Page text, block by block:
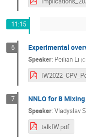
11:15
6 Experimental
Speaker: Peilian Li (
7 NNLO for B Mixing
Speaker: Vladyslav
talkIW.pdf